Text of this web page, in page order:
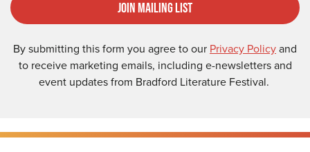
Join Mailing List
By submitting this form you agree to our Privacy Policyand
to receive marketing emails, including e-newsletters and
event updates from Bradford Literature Festival.